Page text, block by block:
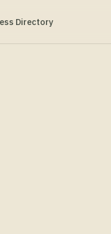
Directory